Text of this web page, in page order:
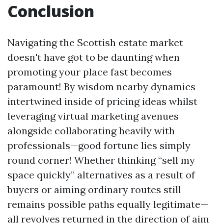
Conclusion
Navigating the Scottish estate market
doesn't have got to be daunting when
promoting your place fast becomes
paramount! By wisdom nearby dynamics
intertwined inside of pricing ideas whilst
leveraging virtual marketing avenues
alongside collaborating heavily with
professionals—good fortune lies simply
round corner! Whether thinking “sell my
space quickly” alternatives as a result of
buyers or aiming ordinary routes still
remains possible paths equally legitimate—
all revolves returned in the direction of aim